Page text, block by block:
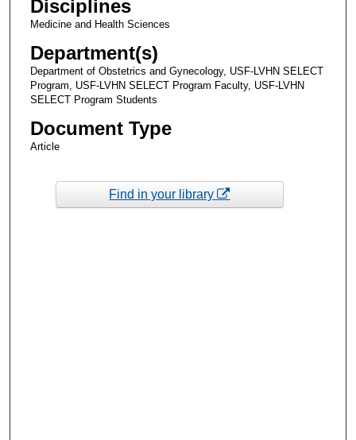
Disciplines
Medicine and Health Sciences
Department(s)
Department of Obstetrics and Gynecology, USF-LVHN SELECT
Program, USF-LVHN SELECT Program Faculty, USF-LVHN
SELECT Program Students
Document Type
Article
Find in your library